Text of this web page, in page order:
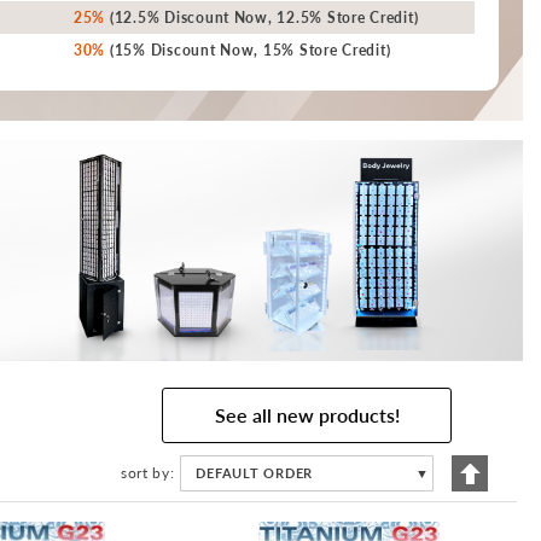
25% (12.5% Discount Now, 12.5% Store Credit)
30% (15% Discount Now, 15% Store Credit)
See all new products!
sort by DEFAULT ORDER ▼
Set